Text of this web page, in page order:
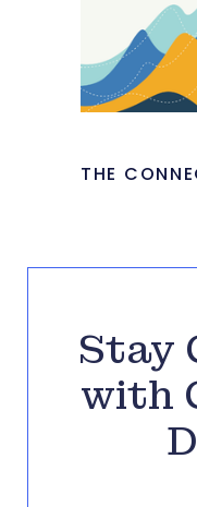
THE
Stay
with